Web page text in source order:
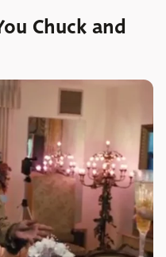
Chuck and